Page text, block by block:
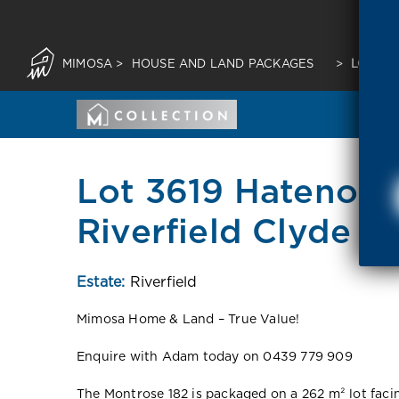
MIMOSA > HOUSE AND LAND PACKAGES > LOT
Lot 3619 Hateno
Riverfield Clyde
Estate: Riverfield
Mimosa Home & Land – True Value!
Enquire with Adam today on 0439 779 909
The Montrose 182 is packaged on a 262 m² lot